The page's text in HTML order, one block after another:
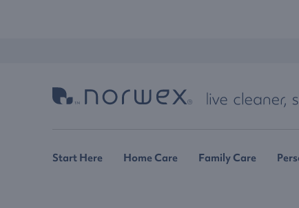
Start Here Home Care Family Care